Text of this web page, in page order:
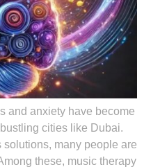
and anxiety have become
cities like Dubai.
many people are
these, music therapy